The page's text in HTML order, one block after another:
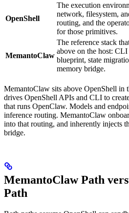
OpenShell
The execution
network, filesystem,
routing, and the
for those primitives.
MemantoClaw
The reference stack
above on the host:
blueprint, state
memory bridge.
MemantoClaw sits above OpenShell in
drives OpenShell APIs and CLI to
that runs OpenClaw. Models and
inference routing. MemantoClaw
into that routing, and inherently injects
bridge.
MemantoClaw Path
Path